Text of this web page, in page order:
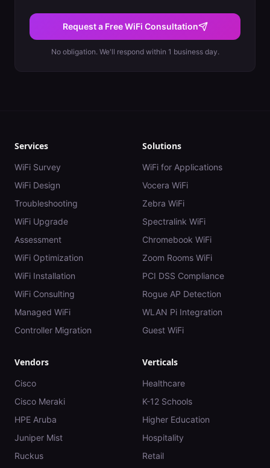
Request a Free WiFi Consultation
No obligation. We'll respond within 1 business day.
Services
WiFi Survey
WiFi Design
Troubleshooting
WiFi Upgrade
Assessment
WiFi Optimization
WiFi Installation
WiFi Consulting
Managed WiFi
Controller Migration
Solutions
WiFi for Applications
Vocera WiFi
Zebra WiFi
Spectralink WiFi
Chromebook WiFi
Zoom Rooms WiFi
PCI DSS Compliance
Rogue AP Detection
WLAN Pi Integration
Guest WiFi
Vendors
Cisco
Cisco Meraki
HPE Aruba
Juniper Mist
Ruckus
Verticals
Healthcare
K-12 Schools
Higher Education
Hospitality
Retail